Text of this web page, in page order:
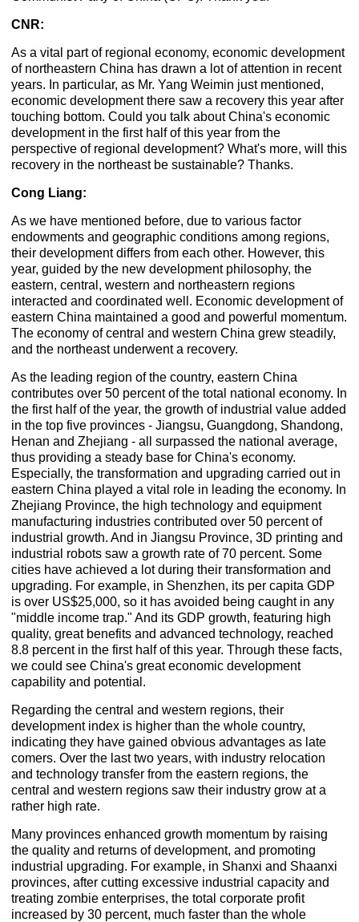
CNR:
As a vital part of regional economy, economic development
of northeastern China has drawn a lot of attention in recent
years. In particular, as Mr. Yang Weimin just mentioned,
economic development there saw a recovery this year after
touching bottom. Could you talk about China's economic
development in the first half of this year from the
perspective of regional development? What's more, will this
recovery in the northeast be sustainable? Thanks.
Cong Liang:
As we have mentioned before, due to various factor
endowments and geographic conditions among regions,
their development differs from each other. However, this
year, guided by the new development philosophy, the
eastern, central, western and northeastern regions
interacted and coordinated well. Economic development of
eastern China maintained a good and powerful momentum.
The economy of central and western China grew steadily,
and the northeast underwent a recovery.
As the leading region of the country, eastern China
contributes over 50 percent of the total national economy. In
the first half of the year, the growth of industrial value added
in the top five provinces - Jiangsu, Guangdong, Shandong,
Henan and Zhejiang - all surpassed the national average,
thus providing a steady base for China's economy.
Especially, the transformation and upgrading carried out in
eastern China played a vital role in leading the economy. In
Zhejiang Province, the high technology and equipment
manufacturing industries contributed over 50 percent of
industrial growth. And in Jiangsu Province, 3D printing and
industrial robots saw a growth rate of 70 percent. Some
cities have achieved a lot during their transformation and
upgrading. For example, in Shenzhen, its per capita GDP
is over US$25,000, so it has avoided being caught in any
"middle income trap." And its GDP growth, featuring high
quality, great benefits and advanced technology, reached
8.8 percent in the first half of this year. Through these facts,
we could see China's great economic development
capability and potential.
Regarding the central and western regions, their
development index is higher than the whole country,
indicating they have gained obvious advantages as late
comers. Over the last two years, with industry relocation
and technology transfer from the eastern regions, the
central and western regions saw their industry grow at a
rather high rate.
Many provinces enhanced growth momentum by raising
the quality and returns of development, and promoting
industrial upgrading. For example, in Shanxi and Shaanxi
provinces, after cutting excessive industrial capacity and
treating zombie enterprises, the total corporate profit
increased by 30 percent, much faster than the whole